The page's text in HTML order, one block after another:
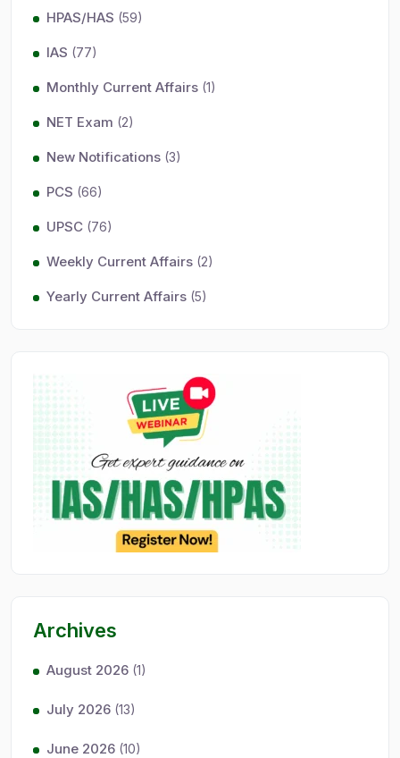
HPAS/HAS (59)
IAS (77)
Monthly Current Affairs (1)
NET Exam (2)
New Notifications (3)
PCS (66)
UPSC (76)
Weekly Current Affairs (2)
Yearly Current Affairs (5)
Archives
August 2026 (1)
July 2026 (13)
June 2026 (10)